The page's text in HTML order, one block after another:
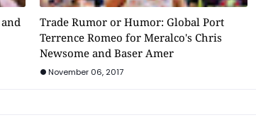
Trade Rumor or Humor: Global Port
Terrence Romeo for Meralco's Chris
Newsome and Baser Amer
November 06, 2017